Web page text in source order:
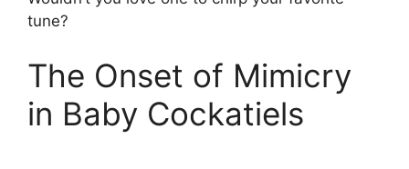
tune?
The Onset of Mimicry
in Baby Cockatiels